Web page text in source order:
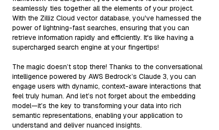
seamlessly ties together all the elements of your project.
With the Zilliz Cloud vector database, you've harnessed the
power of lightning-fast searches, ensuring that you can
retrieve information rapidly and efficiently. It's like having a
supercharged search engine at your fingertips!
The magic doesn’t stop there! Thanks to the conversational
intelligence powered by AWS Bedrock’s Claude 3, you can
engage users with dynamic, context-aware interactions that
feel truly human. And let’s not forget about the embedding
model—it’s the key to transforming your data into rich
semantic representations, enabling your application to
understand and deliver nuanced insights.